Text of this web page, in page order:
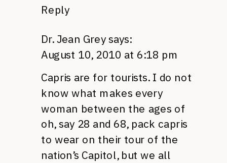
Reply
Dr. Jean Grey says:
August 10, 2010 at 6:18 pm
Capris are for tourists. I do not
know what makes every
woman between the ages of
oh, say 28 and 68, pack capris
to wear on their tour of the
nation’s Capitol, but we all